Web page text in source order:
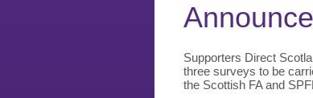
Supporters Direct
three surveys to be
the Scottish FA and